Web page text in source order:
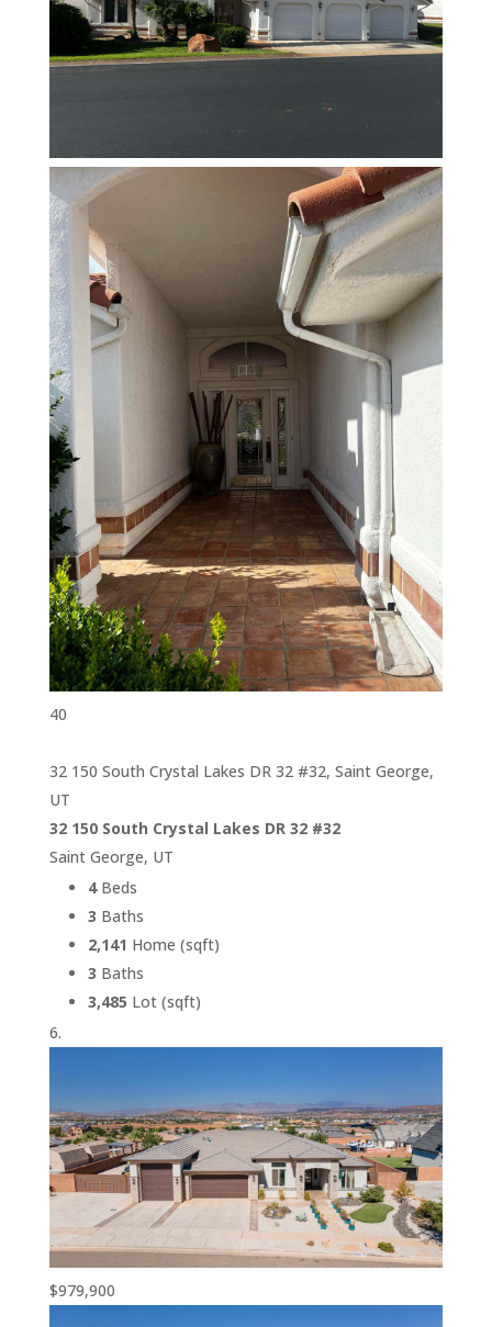
40
32 150 South Crystal Lakes DR 32 #32, Saint George,
UT
32 150 South Crystal Lakes DR 32 #32
Saint George, UT
4Beds
3 Baths
2,141 Home (sqft)
3 Baths
3,485 Lot (sqft)
$979,900